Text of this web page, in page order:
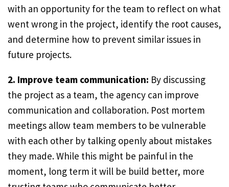
with an opportunity for the team to reflect on what
went wrong in the project, identify the root causes,
and determine how to prevent similar issues in
future projects.
2. Improve team communication: By discussing
the project as a team, the agency can improve
communication and collaboration. Post mortem
meetings allow team members to be vulnerable
with each other by talking openly about mistakes
they made. While this might be painful in the
moment, long term it will be build better, more